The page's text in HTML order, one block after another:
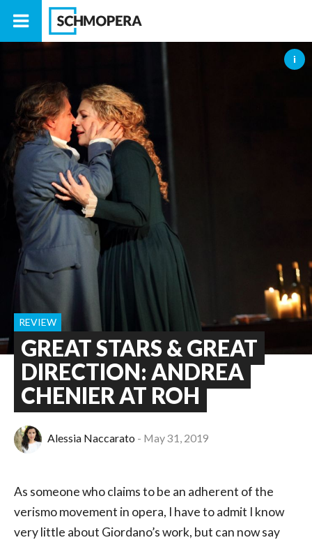
GREAT STARS & GREAT
DIRECTION: ANDREA
CHENIER AT ROH
REVIEW
Alessia Naccarato May 31, 2019
As someone who claims to be an adherent of the
verismo movement in opera, I have to admit I know
very little about Giordano’s work, but can now say